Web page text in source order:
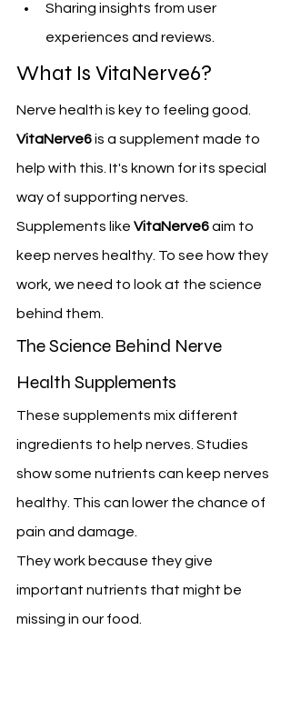
Sharing insights from user
experiences and reviews.
What Is VitaNerve6?
Nerve health is key to feeling good.
VitaNerve6 is a supplement made to
help with this. It's known for its special
way of supporting nerves.
Supplements like VitaNerve6 aim to
keep nerves healthy. To see how they
work, we need to look at the science
behind them.
The Science Behind Nerve
Health Supplements
These supplements mix different
ingredients to help nerves. Studies
show some nutrients can keep nerves
healthy. This can lower the chance of
pain and damage.
They work because they give
important nutrients that might be
missing in our food.